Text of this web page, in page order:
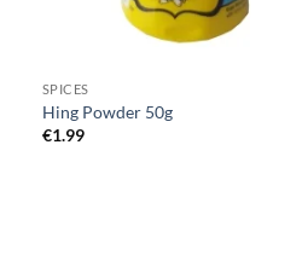
SPICES
Hing Powder 50g
€1.99